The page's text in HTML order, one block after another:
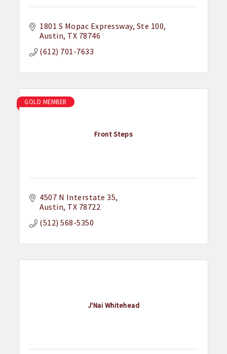
1801 S Mopac Expressway Ste 100
Austin TX 78746
(612) 701-7633
Front Steps
GOLD MEMBER
4507 N Interstate 35
Austin TX 78722
(512) 568-5350
J'Nai Whitehead